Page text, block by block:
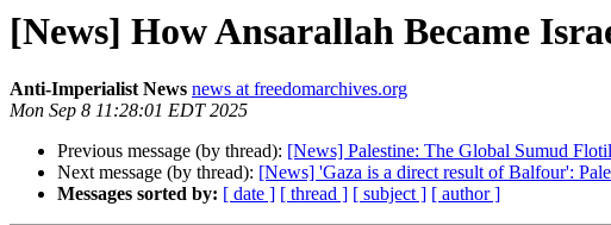
[News] How Ansarallah Became
Anti-Imperialist News news at freedomarchives.org
Mon Sep 8 11:28:01 EDT 2025
Previous message (by thread): [News] Palestine: The Global Sumud
Next message (by thread): [News] 'Gaza is a direct result of Balfour':
Messages sorted by: [ date ] [ thread ] [ subject ] [ author ]